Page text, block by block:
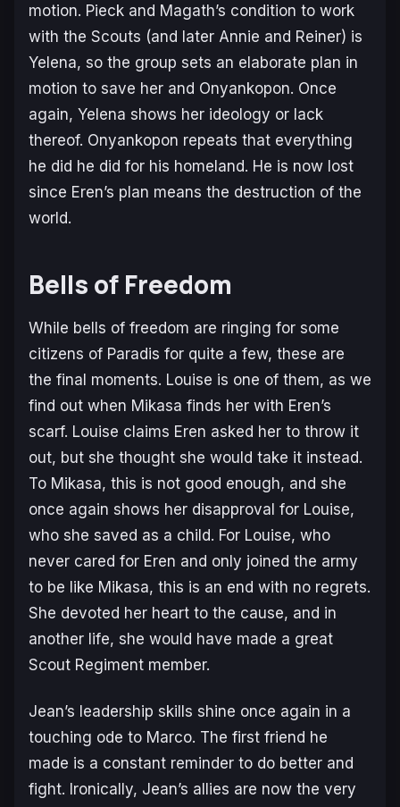
motion. Pieck and Magath’s condition to work
with the Scouts (and later Annie and Reiner) is
Yelena, so the group sets an elaborate plan in
motion to save her and Onyankopon. Once
again, Yelena shows her ideology or lack
thereof. Onyankopon repeats that everything
he did he did for his homeland. He is now lost
since Eren’s plan means the destruction of the
world.
Bells of Freedom
While bells of freedom are ringing for some
citizens of Paradis for quite a few, these are
the final moments. Louise is one of them, as we
find out when Mikasa finds her with Eren’s
scarf. Louise claims Eren asked her to throw it
out, but she thought she would take it instead.
To Mikasa, this is not good enough, and she
once again shows her disapproval for Louise,
who she saved as a child. For Louise, who
never cared for Eren and only joined the army
to be like Mikasa, this is an end with no regrets.
She devoted her heart to the cause, and in
another life, she would have made a great
Scout Regiment member.
Jean’s leadership skills shine once again in a
touching ode to Marco. The first friend he
made is a constant reminder to do better and
fight. Ironically, Jean’s allies are now the very